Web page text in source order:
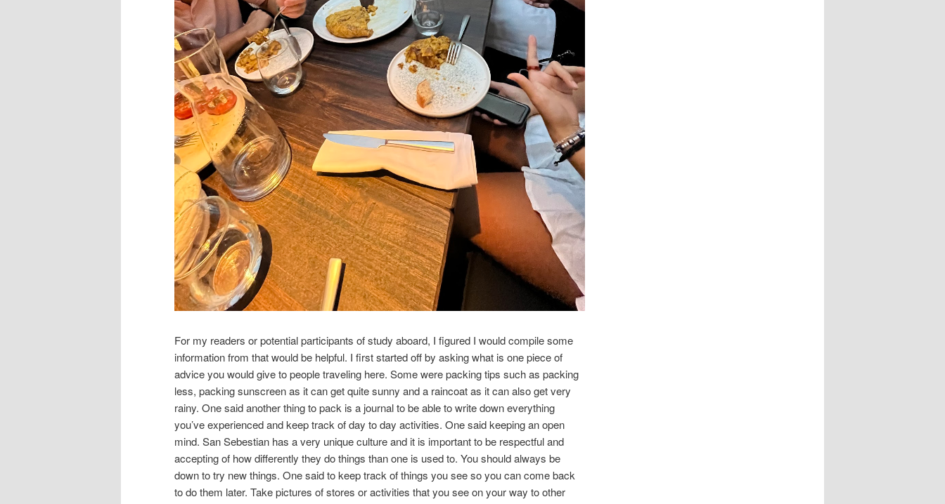
For my readers or potential participants of study aboard, I figured I would compile some
information from that would be helpful. I first started off by asking what is one piece of
advice you would give to people traveling here. Some were packing tips such as packing
less, packing sunscreen as it can get quite sunny and a raincoat as it can also get very
rainy. One said another thing to pack is a journal to be able to write down everything
you’ve experienced and keep track of day to day activities. One said keeping an open
mind. San Sebestian has a very unique culture and it is important to be respectful and
accepting of how differently they do things than one is used to. You should always be
down to try new things. One said to keep track of things you see so you can come back
to do them later. Take pictures of stores or activities that you see on your way to other